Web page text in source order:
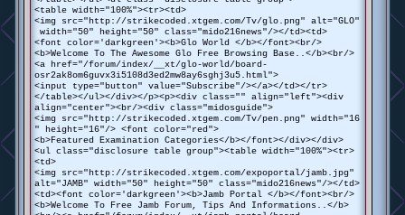
<table width="100%"><tr><td>
<img src="http://strikecoded.xtgem.com/Tv/glo.png" alt="GLO"
width="50" height="50" class="mido216news"/></td><td>
<font color='darkgreen'><b>Glo World </b></font><br/>
<b>Welcome To The Awesome Glo Free Browsing Base..</b><br/>
<a href="/forum/index/__xt/glo-world/board-
osr2ak8om6guvx3i5108d3ed2mw8ay6sghj3u5.html">
<input type="button" value="Subscribe"/></a></td></tr>
</table></ul></div></p><p><div class="" align="left"><div
align="center"><br/><div class="midosguide">
<img src="http://strikecoded.xtgem.com/Tv/pen.png" width="16
" height="16"/> <font color="red">
<b>Featured Examination Categories</b></font></div></div>
<ul class="disclosure table group"><table width="100%"><tr>
<td>
<img src="http://strikecoded.xtgem.com/expoportal/jamb.jpg"
alt="JAMB" width="50" height="50" class="mido216news"/></td>
<td><font color='darkgreen'><b>Jamb Portal </b></font><br/>
<b>Welcome To Free Jamb Forum, Tips And Informations..</b>